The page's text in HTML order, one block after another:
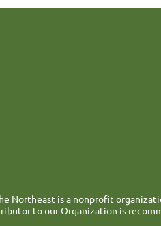
Northeast is a nonprofit
to our Organization is